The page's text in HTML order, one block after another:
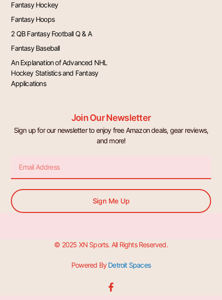
Fantasy Hockey
Fantasy Hoops
2 QB Fantasy Football Q & A
Fantasy Baseball
An Explanation of Advanced NHL
Hockey Statistics and Fantasy
Applications
Join Our Newsletter
Sign up for our newsletter to enjoy free Amazon deals, gear reviews,
and more!
Sign Me Up
© 2025 XN Sports. All Rights Reserved.
Powered ByDetroit Spaces
F
a